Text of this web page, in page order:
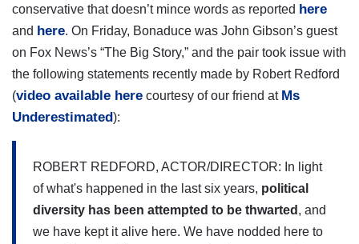
conservative that doesn’t mince words as reported here
and here. On Friday, Bonaduce was John Gibson’s guest
on Fox News’s “The Big Story,” and the pair took issue with
the following statements recently made by Robert Redford
(video available here courtesy of our friend at Ms
Underestimated):
ROBERT REDFORD, ACTOR/DIRECTOR: In light
of what's happened in the last six years, political
diversity has been attempted to be thwarted , and
we have kept it alive here. We have nodded here to